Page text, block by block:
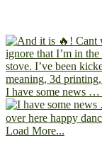
I have some news …
Load More...